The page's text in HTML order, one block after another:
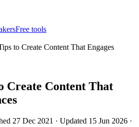
Free tools
to Create Content That Engages
Create Content That
27 Dec 2021 · Updated 15 Jun 2026 ·